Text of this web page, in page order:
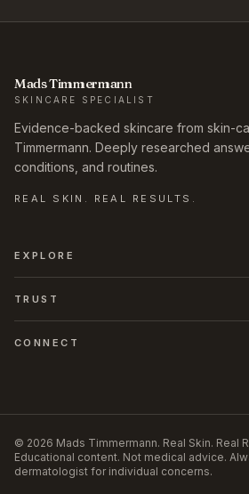
Mads Timmermann
SKINCARE SPECIALIST
Evidence-backed skincare from skin-
Timmermann. Deeply researched
conditions, and routines.
REAL SKIN. REAL RESULTS.
EXPLORE
TRUST
CONNECT
© 2026 Mads Timmermann. Real Skin. Real
Educational content. Not medical advice.
dermatologist for individual concerns.